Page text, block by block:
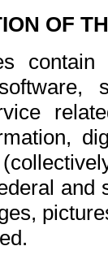
OF
contain
and